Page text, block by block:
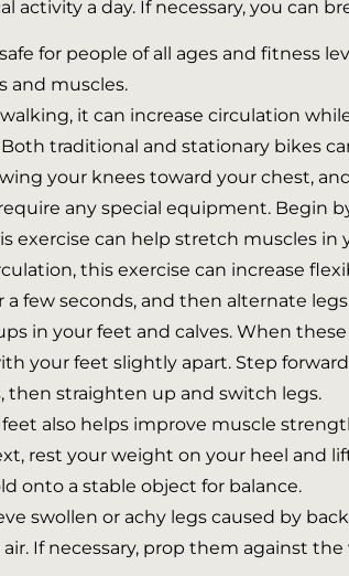
a day. If necessary, you can
for people of all ages and fitness
and muscles.
it can increase circulation
traditional and stationary bikes
your knees toward your chest,
any special equipment. Begin
exercise can help stretch muscles
this exercise can increase
few seconds, and then alternate
in your feet and calves. When
your feet slightly apart. Step
then straighten up and switch legs.
also helps improve muscle
rest your weight on your heel and
onto a stable object for balance.
swollen or achy legs caused by
If necessary, prop them against